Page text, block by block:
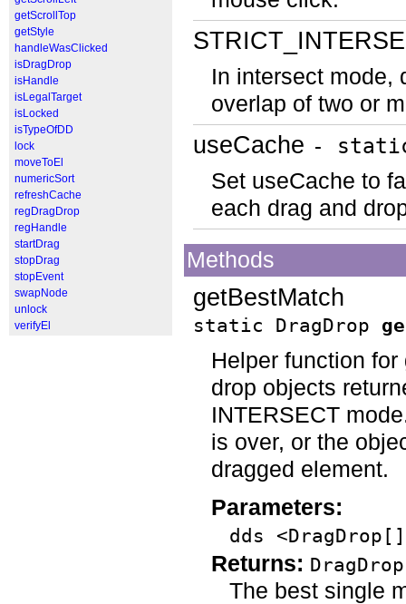
In intersect mode,
overlap of two or
useCache -
Set useCache to
each drag and
Methods
getBestMatch
static DragDrop
Helper function
drop objects
INTERSECT
is over, or the
dragged element.
Parameters:
dds
Returns: DragDrop
The best single
getScrollTop
getStyle
handleWasClicked
isDragDrop
isHandle
isLegalTarget
isLocked
isTypeOfDD
lock
moveToEl
numericSort
refreshCache
regDragDrop
regHandle
startDrag
stopDrag
stopEvent
swapNode
unlock
verifyEl